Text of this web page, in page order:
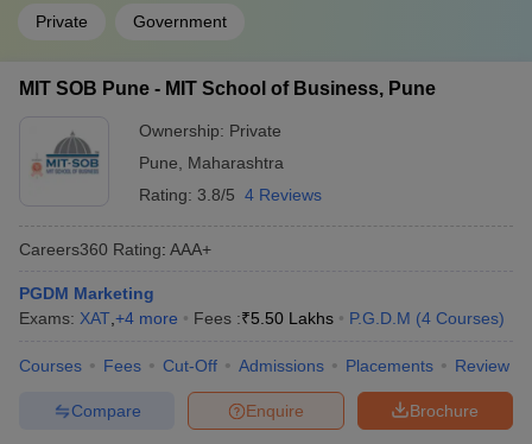
Private Government
MIT SOB Pune - MIT School of Business, Pune
Ownership: Private
Pune
Maharashtra
Rating: 3.8/5 4 Reviews
Careers360 Rating: AAA+
PGDM Marketing
Exams: XAT +4 more Fees :₹5.50 Lakhs P.G.D.M (4 Courses)
Courses Fees Cut-Off Admissions Placements Review
Brochure
Enquire
Compare